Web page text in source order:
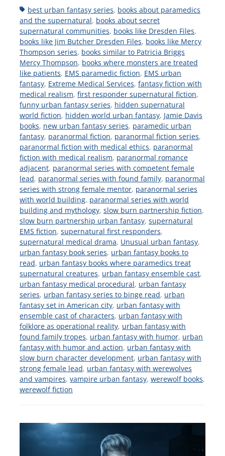
Tagsbest urban fantasy series, books about paramedics
and the supernatural, books about secret
supernatural communities, books like Dresden Files,
books like Jim Butcher Dresden Files, books like Mercy
Thompson series, books similar to Patricia Briggs
Mercy Thompson, books where monsters are treated
like patients, EMS paramedic fiction, EMS urban
fantasy, Extreme Medical Services, fantasy fiction with
medical realism, first responder supernatural fiction,
funny urban fantasy series, hidden supernatural
world fiction, hidden world urban fantasy, Jamie Davis
books, new urban fantasy series, paramedic urban
fantasy, paranormal fiction, paranormal fiction series,
paranormal fiction with medical ethics, paranormal
fiction with medical realism, paranormal romance
adjacent, paranormal series with competent female
lead, paranormal series with found family, paranormal
series with strong female mentor, paranormal series
with world building, paranormal series with world
building and mythology, slow burn partnership fiction,
slow burn partnership urban fantasy, supernatural
EMS fiction, supernatural first responders,
supernatural medical drama, Unusual urban fantasy,
urban fantasy book series, urban fantasy books to
read, urban fantasy books where paramedics treat
supernatural creatures, urban fantasy ensemble cast,
urban fantasy medical procedural, urban fantasy
series, urban fantasy series to binge read, urban
fantasy set in American city, urban fantasy with
ensemble cast of characters, urban fantasy with
folklore as operational reality, urban fantasy with
found family tropes, urban fantasy with humor, urban
fantasy with humor and action, urban fantasy with
slow burn character development, urban fantasy with
strong female lead, urban fantasy with werewolves
and vampires, vampire urban fantasy, werewolf books,
werewolf fiction